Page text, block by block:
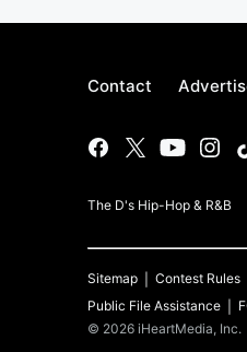
Contact
The D's Hip-Hop & R&B
Sitemap Contest Rules
Public File Assistance
© 2026 iHeartMedia, Inc.